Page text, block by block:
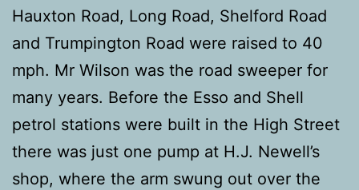
Hauxton Road, Long Road, Shelford Road
and Trumpington Road were raised to 40
mph. Mr Wilson was the road sweeper for
many years. Before the Esso and Shell
petrol stations were built in the High Street
there was just one pump at H.J. Newell’s
shop, where the arm swung out over the